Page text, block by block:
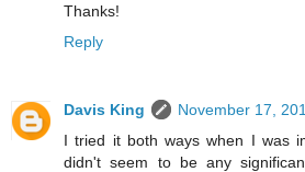
Thanks!
Reply
Davis King
November 17,
I tried it both ways when I was
didn't seem to be any